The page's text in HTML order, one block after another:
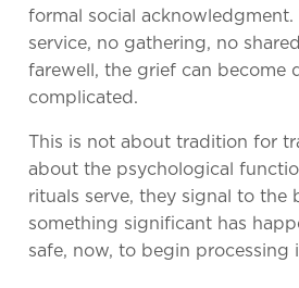
formal social
service, no gathering, no
farewell, the grief can become
complicated.
This is not about tradition for
about the psychological
rituals serve, they signal to the
something significant has
safe, now, to begin processing